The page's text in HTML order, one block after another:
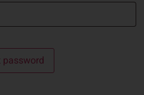
password